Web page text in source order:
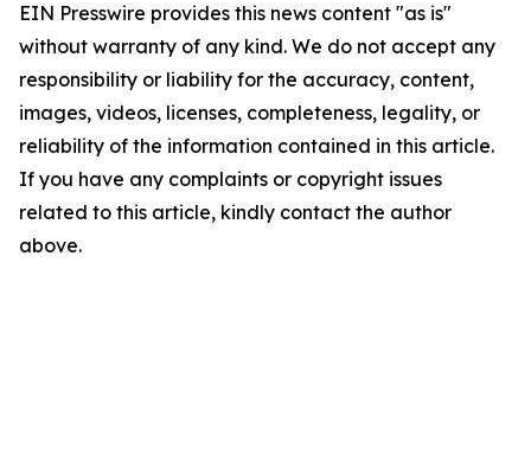
EIN Presswire provides this news content "as is"
without warranty of any kind. We do not accept any
responsibility or liability for the accuracy, content,
images, videos, licenses, completeness, legality, or
reliability of the information contained in this article.
If you have any complaints or copyright issues
related to this article, kindly contact the author
above.